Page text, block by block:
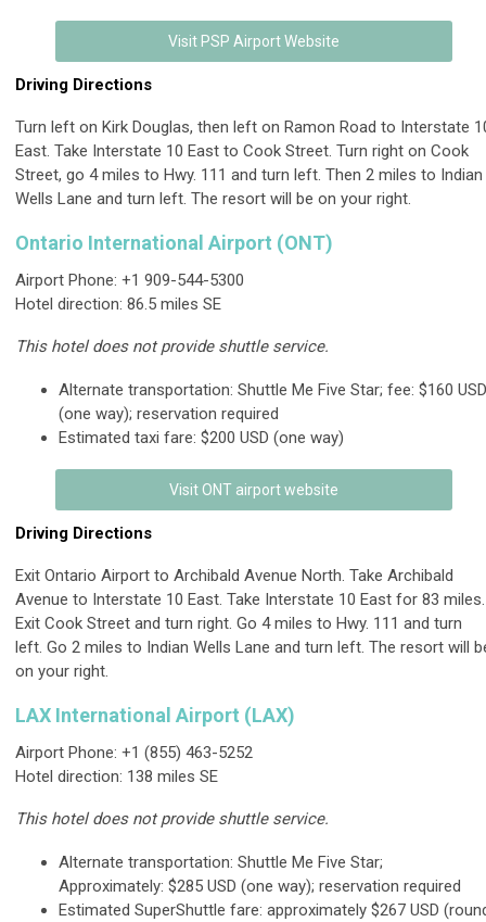
Visit PSP Airport Website
Driving Directions
Turn left on Kirk Douglas, then left on Ramon Road to Interstate
East. Take Interstate 10 East to Cook Street. Turn right on Cook
Street, go 4 miles to Hwy. 111 and turn left. Then 2 miles to Indian
Wells Lane and turn left. The resort will be on your right.
Ontario International Airport (ONT)
Airport Phone: +1 909-544-5300
Hotel direction: 86.5 miles SE
This hotel does not provide shuttle service.
Alternate transportation: Shuttle Me Five Star; fee: $160 USD
(one way); reservation required
Estimated taxi fare: $200 USD (one way)
Visit ONT airport website
Driving Directions
Exit Ontario Airport to Archibald Avenue North. Take Archibald
Avenue to Interstate 10 East. Take Interstate 10 East for 83 miles.
Exit Cook Street and turn right. Go 4 miles to Hwy. 111 and turn
left. Go 2 miles to Indian Wells Lane and turn left. The resort will
on your right.
LAX International Airport (LAX)
Airport Phone: +1 (855) 463-5252
Hotel direction: 138 miles SE
This hotel does not provide shuttle service.
Alternate transportation: Shuttle Me Five Star;
Approximately: $285 USD (one way); reservation required
Estimated SuperShuttle fare: approximately $267 USD